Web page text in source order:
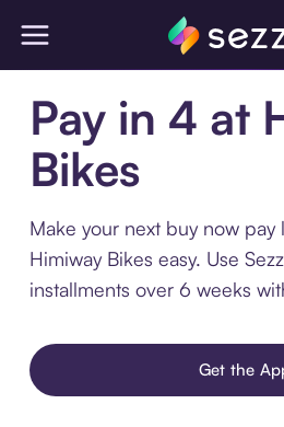
Pay in 4 at
Bikes
Make your next buy now pay
Himiway Bikes easy. Use
installments over 6 weeks
Get the